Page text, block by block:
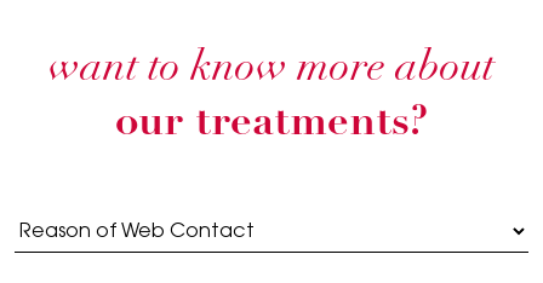
want to know more about
our treatments?